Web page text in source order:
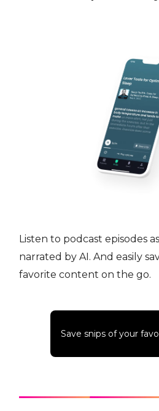
Listen to podcast episodes
narrated by AI. And easily
favorite content on the go.
Save snips of your